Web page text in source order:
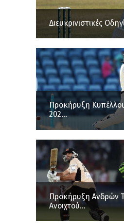
Διευκρινιστικές
Προκήρυξη
202...
Προκήρυξη Ανδρών
Ανοιχτού...